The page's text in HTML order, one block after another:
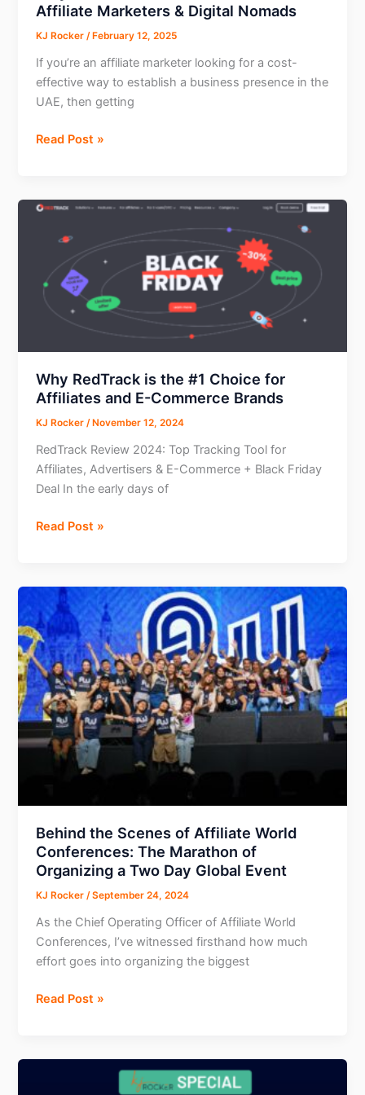
Affiliate Marketers & Digital Nomads
KJ Rocker/ February 12, 2025
If you’re an affiliate marketer looking for a cost-
effective way to establish a business presence in the
UAE, then getting
Why
the
Best
Free
for
Affiliate
Marketers
Digital
Nomads
Read Post »
Why RedTrack is the #1 Choice for
Affiliates and E-Commerce Brands
KJ Rocker/ November 12, 2024
RedTrack Review 2024: Top Tracking Tool for
Affiliates, Advertisers & E-Commerce + Black Friday
Deal In the early days of
Why
the
#1
Choice
for
Affiliates
and
E-
Commerce
Brands
Read Post »
Behind the Scenes of Affiliate World
Conferences: The Marathon of
Organizing a Two Day Global Event
KJ Rocker/September 24, 2024
As the Chief Operating Officer of Affiliate World
Conferences, I’ve witnessed firsthand how much
effort goes into organizing the biggest
Behind
of
Read Post »